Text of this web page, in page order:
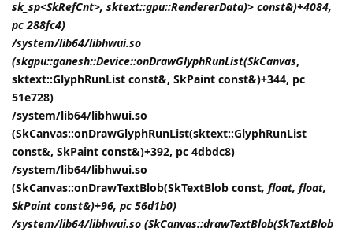
sk_sp<SkRefCnt>, sktext::gpu::RendererData)> const&)+4084,
pc 288fc4)
/system/lib64/libhwui.so
(skgpu::ganesh::Device::onDrawGlyphRunList(SkCanvas,
sktext::GlyphRunList const&, SkPaint const&)+344, pc
51e728)
/system/lib64/libhwui.so
(SkCanvas::onDrawGlyphRunList(sktext::GlyphRunList
const&, SkPaint const&)+392, pc 4dbdc8)
/system/lib64/libhwui.so
(SkCanvas::onDrawTextBlob(SkTextBlob const, float, float,
SkPaint const&)+96, pc 56d1b0)
/system/lib64/libhwui.so (SkCanvas::drawTextBlob(SkTextBlob